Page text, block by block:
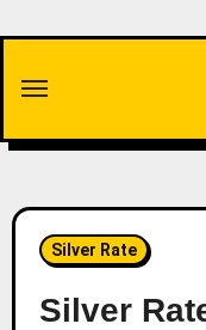
content
Silver Rate
Silver